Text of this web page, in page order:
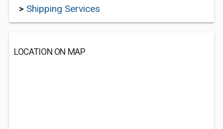
> Shipping Services
LOCATION ON MAP